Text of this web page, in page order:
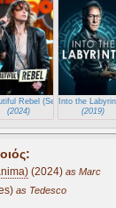
Rebel (Sei Nell'anima)
(2024)
Into the
(2019)
(2024) as Marc
as Tedesco